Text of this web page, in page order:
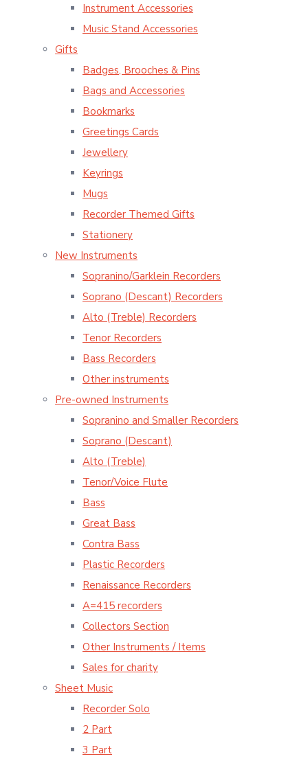
Instrument Accessories
Music Stand Accessories
Gifts
Badges, Brooches & Pins
Bags and Accessories
Bookmarks
Greetings Cards
Jewellery
Keyrings
Mugs
Recorder Themed Gifts
Stationery
New Instruments
Sopranino/Garklein Recorders
Soprano (Descant) Recorders
Alto (Treble) Recorders
Tenor Recorders
Bass Recorders
Other instruments
Pre-owned Instruments
Sopranino and Smaller Recorders
Soprano (Descant)
Alto (Treble)
Tenor/Voice Flute
Bass
Great Bass
Contra Bass
Plastic Recorders
Renaissance Recorders
A=415 recorders
Collectors Section
Other Instruments / Items
Sales for charity
Sheet Music
Recorder Solo
2 Part
3 Part